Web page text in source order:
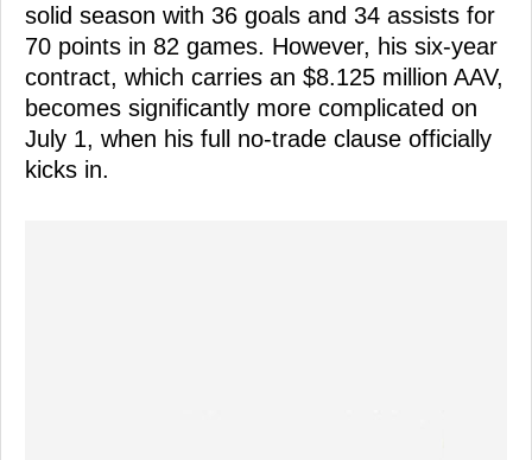
solid season with 36 goals and 34 assists for
70 points in 82 games. However, his six-year
contract, which carries an $8.125 million AAV,
becomes significantly more complicated on
July 1, when his full no-trade clause officially
kicks in.